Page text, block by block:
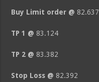
Buy Limit order @ 82.637
TP 1 @ 83.124
TP 2 @83.382
Stop Loss @82.392